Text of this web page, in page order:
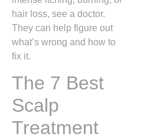
hair loss, see a doctor.
They can help figure out
what’s wrong and how to
fix it.
The 7 Best
Scalp
Treatment